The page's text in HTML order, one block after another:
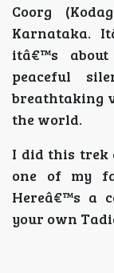
Coorg
Karnataka.
itâ€™s
peaceful
breathtaking
the world.
I did this trek
one of my
Hereâ€™s a
your own